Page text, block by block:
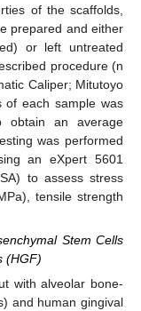
of the scaffolds,
prepared and either
or left untreated
procedure (n
Caliper; Mitutoyo
of each sample was
obtain an average
was performed
an eXpert 5601
to assess stress
tensile strength
Stem Cells
(HGF)
with alveolar bone-
and human gingival